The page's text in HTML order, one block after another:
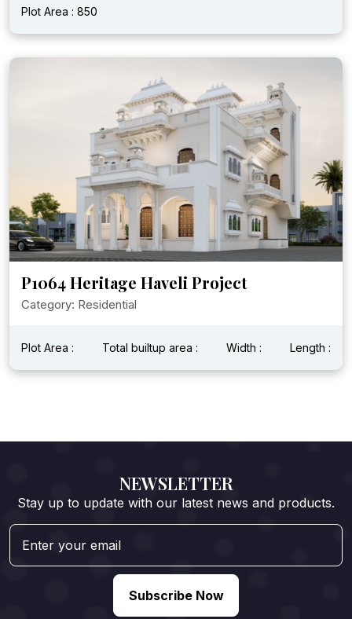
Plot Area : 850
P1064 Heritage Haveli Project
Category: Residential
Plot Area : Total builtup area : Width : Length :
NEWSLETTER
Stay up to update with our latest news and products.
Subscribe Now